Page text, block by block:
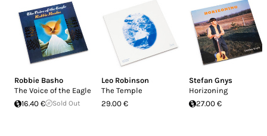
Robbie Basho
The Voice of the Eagle
16.40 €
Sold Out
Leo Robinson
The Temple
29.00 €
Stefan Gnys
Horizoning
27.00 €